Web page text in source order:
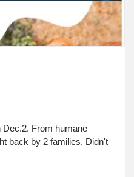
From humane
back by 2 families. Didn't